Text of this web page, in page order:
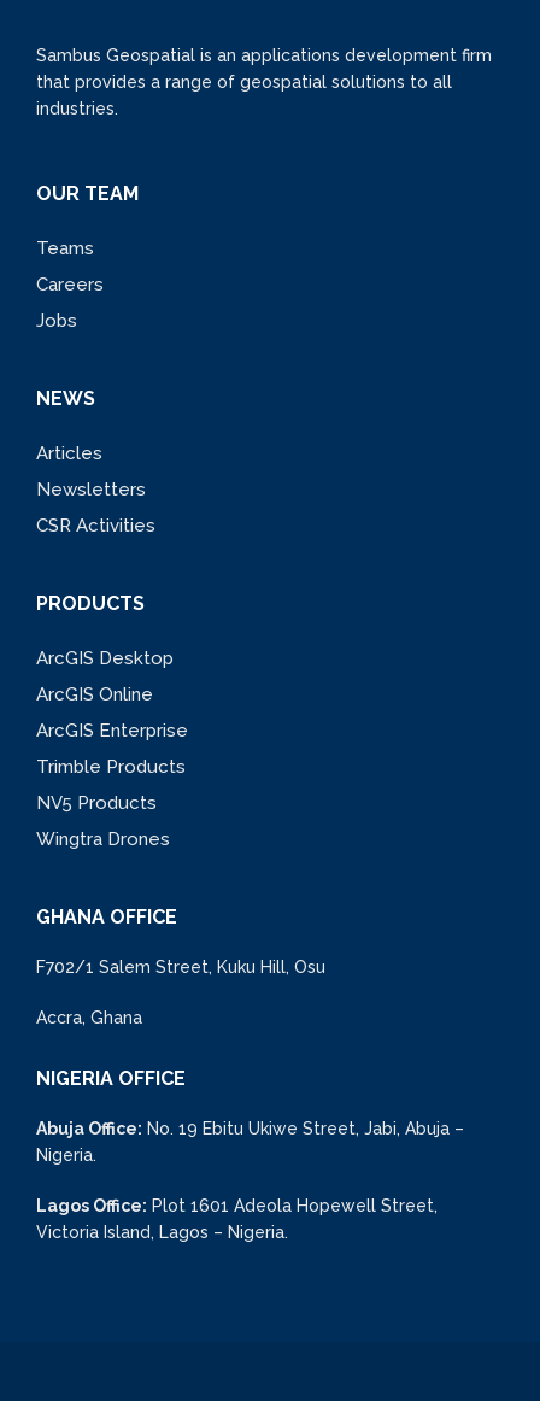
Sambus Geospatial is an applications development firm
that provides a range of geospatial solutions to all
industries.
OUR TEAM
Teams
Careers
Jobs
NEWS
Articles
Newsletters
CSR Activities
PRODUCTS
ArcGIS Desktop
ArcGIS Online
ArcGIS Enterprise
Trimble Products
NV5 Products
Wingtra Drones
GHANA OFFICE
F702/1 Salem Street, Kuku Hill, Osu
Accra, Ghana
NIGERIA OFFICE
Abuja Office: No. 19 Ebitu Ukiwe Street, Jabi, Abuja –
Nigeria.
Lagos Office: Plot 1601 Adeola Hopewell Street,
Victoria Island, Lagos – Nigeria.